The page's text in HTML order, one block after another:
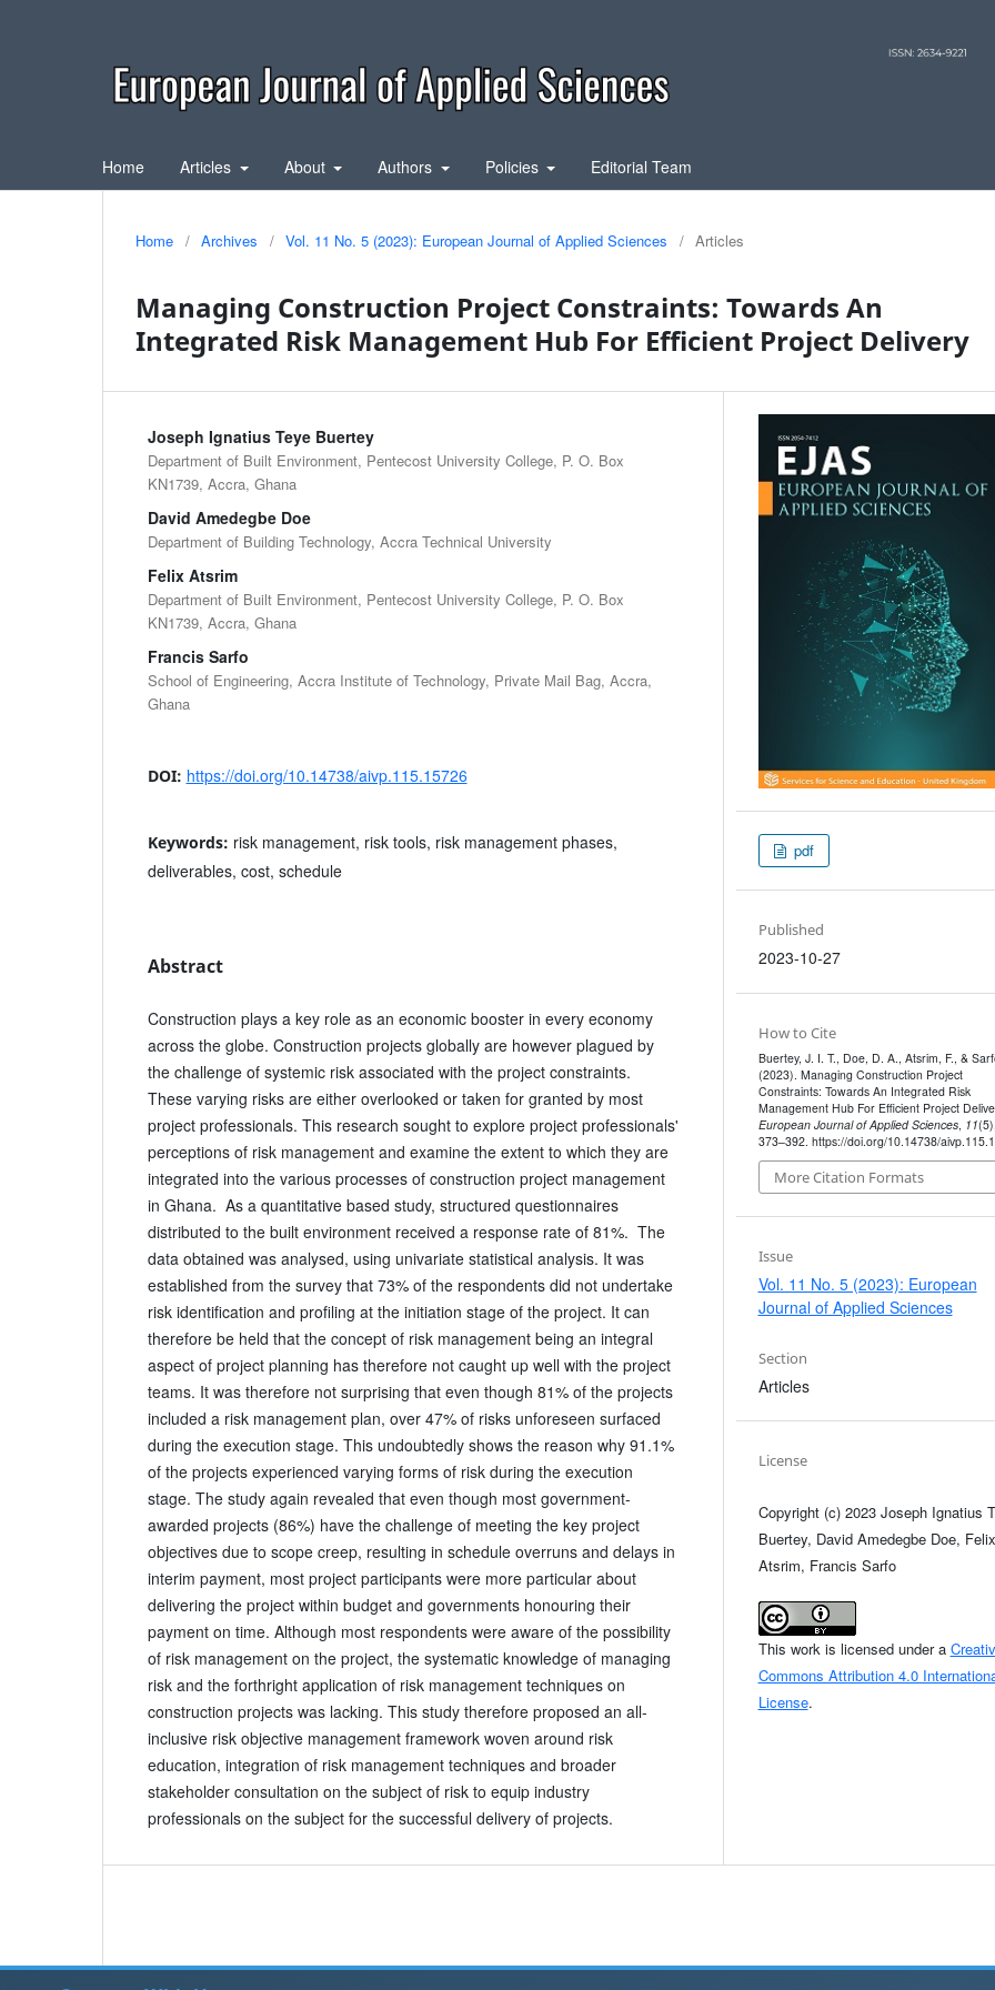
Home Articles About Authors Policies Editorial Team
Home / Archives / Vol. 11 No. 5 (2023): European Journal of Applied Sciences / Articles
Managing Construction Project Constraints: Towards An
Integrated Risk Management Hub For Efficient Project Delivery
Joseph Ignatius Teye Buertey
Department of Built Environment, Pentecost University College, P. O. Box
KN1739, Accra, Ghana
David Amedegbe Doe
Department of Building Technology, Accra Technical University
Felix Atsrim
Department of Built Environment, Pentecost University College, P. O. Box
KN1739, Accra, Ghana
Francis Sarfo
School of Engineering, Accra Institute of Technology, Private Mail Bag, Accra,
Ghana
DOI: https://doi.org/10.14738/aivp.115.15726
Keywords: risk management, risk tools, risk management phases,
deliverables, cost, schedule
Abstract
Construction plays a key role as an economic booster in every economy
across the globe. Construction projects globally are however plagued by
the challenge of systemic risk associated with the project constraints.
These varying risks are either overlooked or taken for granted by most
project professionals. This research sought to explore project professionals'
perceptions of risk management and examine the extent to which they are
integrated into the various processes of construction project management
in Ghana. As a quantitative based study, structured questionnaires
distributed to the built environment received a response rate of 81%. The
data obtained was analysed, using univariate statistical analysis. It was
established from the survey that 73% of the respondents did not undertake
risk identification and profiling at the initiation stage of the project. It can
therefore be held that the concept of risk management being an integral
aspect of project planning has therefore not caught up well with the project
teams. It was therefore not surprising that even though 81% of the projects
included a risk management plan, over 47% of risks unforeseen surfaced
during the execution stage. This undoubtedly shows the reason why 91.1%
of the projects experienced varying forms of risk during the execution
stage. The study again revealed that even though most government-
awarded projects (86%) have the challenge of meeting the key project
objectives due to scope creep, resulting in schedule overruns and delays in
interim payment, most project participants were more particular about
delivering the project within budget and governments honouring their
payment on time. Although most respondents were aware of the possibility
of risk management on the project, the systematic knowledge of managing
risk and the forthright application of risk management techniques on
construction projects was lacking. This study therefore proposed an all-
inclusive risk objective management framework woven around risk
education, integration of risk management techniques and broader
stakeholder consultation on the subject of risk to equip industry
professionals on the subject for the successful delivery of projects.
pdf
Published
2023-10-27
How to Cite
Buertey, J. I. T., Doe, D. A., Atsrim, F., &
(2023). Managing Construction Project
Constraints: Towards An Integrated Risk
Management Hub For Efficient Project
European Journal of Applied Sciences, 11(5),
373–392. https://doi.org/10.14738/
More Citation Formats
Issue
Vol. 11 No. 5 (2023): European
Journal of Applied Sciences
Section
Articles
License
Copyright (c) 2023 Joseph Ignatius
Buertey, David Amedegbe Doe, Felix
Atsrim, Francis Sarfo
This work is licensed under a
Commons Attribution 4.0
License.